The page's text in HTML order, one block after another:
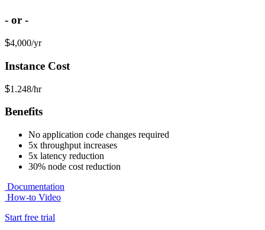
- or -
$4,000/yr
Instance Cost
$1.248/hr
Benefits
No application code changes required
5x throughput increases
5x latency reduction
30% node cost reduction
Documentation
How-to Video
Start free trial